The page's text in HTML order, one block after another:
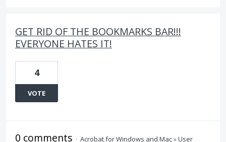
GET RID OF THE BOOKMARKS BAR!!!
EVERYONE HATES IT!
4
VOTE
0 comments · Acrobat for Windows and Mac»User